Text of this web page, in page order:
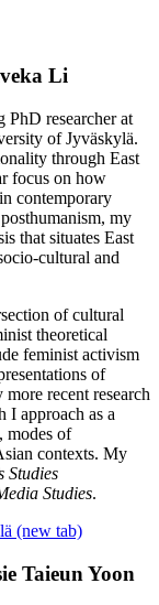
Li
PhD researcher at
of Jyväskylä.
through East
focus on how
contemporary
my
that situates East
cultural and
of cultural
theoretical
feminist activism
of
recent research
I approach as a
modes of
contexts. My
Studies
Studies.
(new tab)
Taieun Yoon